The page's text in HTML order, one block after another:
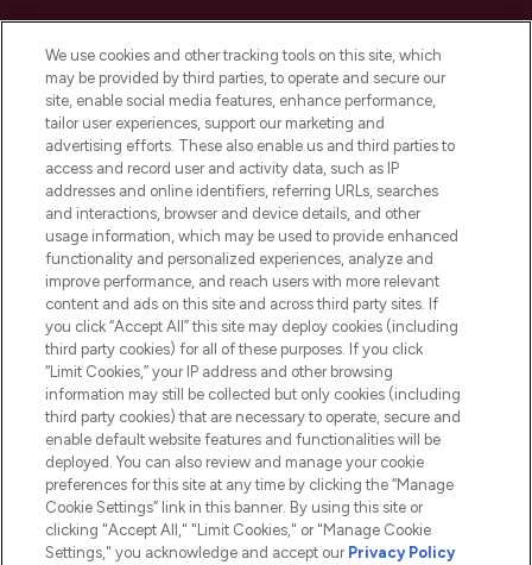
Do Not Sell or Share My Personal
Information
HELP & INFORMATION
COMPANY INFORMATION
ABOUT LOOKFANTASTIC
Pay Securely With
We use cookies and other tracking tools on this site, which
may be provided by third parties, to operate and secure our
site, enable social media features, enhance performance,
tailor user experiences, support our marketing and
advertising efforts. These also enable us and third parties to
access and record user and activity data, such as IP
addresses and online identifiers, referring URLs, searches
and interactions, browser and device details, and other
usage information, which may be used to provide enhanced
functionality and personalized experiences, analyze and
improve performance, and reach users with more relevant
content and ads on this site and across third party sites. If
you click “Accept All” this site may deploy cookies (including
third party cookies) for all of these purposes. If you click
“Limit Cookies,” your IP address and other browsing
information may still be collected but only cookies (including
third party cookies) that are necessary to operate, secure and
enable default website features and functionalities will be
deployed. You can also review and manage your cookie
preferences for this site at any time by clicking the “Manage
Cookie Settings” link in this banner. By using this site or
clicking "Accept All," "Limit Cookies," or "Manage Cookie
Settings," you acknowledge and accept our Privacy Policy